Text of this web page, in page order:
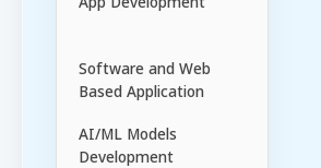
Software and Web
Based Application
AI/ML Models
Development